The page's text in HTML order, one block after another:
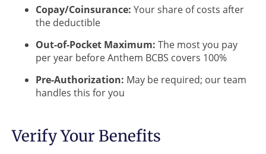
Copay/Coinsurance: Your share of costs after
the deductible
Out-of-Pocket Maximum: The most you pay
per year before Anthem BCBS covers 100%
Pre-Authorization: May be required; our team
handles this for you
Verify Your Benefits